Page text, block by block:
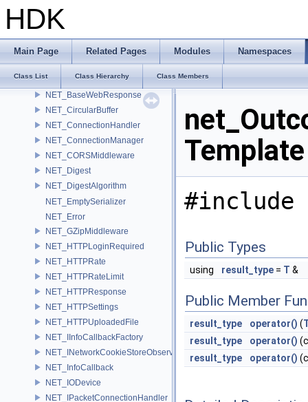
HDK
Main Page Related Pages Modules Namespaces
Class List Class Hierarchy Class Members
Name
namespace_uri_predicate
NET_AutoReadToWriteLock
NET_AutoReadUnlock
NET_BaseWebResponse
NET_CircularBuffer
NET_ConnectionHandler
NET_ConnectionManager
NET_CORSMiddleware
NET_Digest
NET_DigestAlgorithm
NET_EmptySerializer
NET_Error
NET_GZipMiddleware
NET_HTTPLoginRequired
NET_HTTPRate
NET_HTTPRateLimit
NET_HTTPResponse
NET_HTTPSettings
NET_HTTPUploadedFile
NET_IInfoCallbackFactory
NET_INetworkCookieStoreObserver
NET_InfoCallback
NET_IODevice
NET_IPacketConnectionHandler
#include
Public Types
using result_type = T &
Public Member
result_type operator() (
result_type
operator()
result_type
operator()